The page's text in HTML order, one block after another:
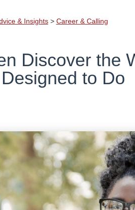
& Insights> Career & Calling
Discover the
to Do